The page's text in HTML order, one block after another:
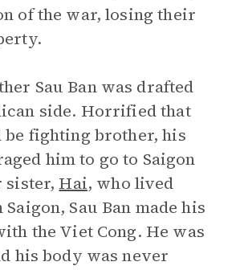
of the war, losing their
Sau Ban was drafted
side. Horrified that
fighting brother, his
him to go to Saigon
sister, Hai, who lived
Sau Ban made his
the Viet Cong. He was
his body was never